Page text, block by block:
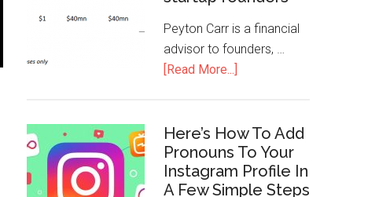
Peyton Carr is a financial
advisor to founders, …
[Read More...]
Here’s How To Add
Pronouns To Your
Instagram Profile In
A Few Simple Steps